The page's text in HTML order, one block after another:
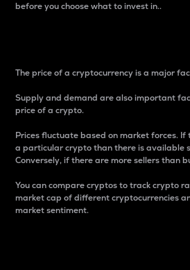
before you choose what to invest in..
The price of a cryptocurrency is a major
Supply and demand are also important
price of a crypto.
Prices fluctuate based on market forces.
a particular crypto than there is available
Conversely, if there are more sellers than
You can compare cryptos to track crypto
market cap of different cryptocurrencies
market sentiment.